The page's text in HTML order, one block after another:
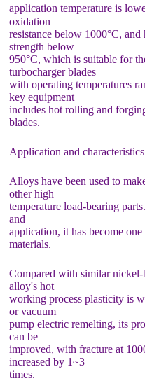
application temperature is
oxidation
resistance below 1000°C,
strength below
950°C, which is suitable for
turbocharger blades
with operating temperatures
key equipment
includes hot rolling and
blades.
Application and
Alloys have been used to
other high
temperature load-bearing
and
application, it has become
materials.
Compared with similar nickel-
alloy's hot
working process plasticity is
or vacuum
pump electric remelting, its
can be
improved, with fracture at
increased by 1~3
times.